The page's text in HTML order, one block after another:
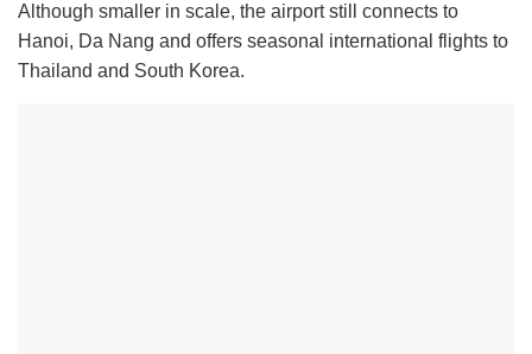
Although smaller in scale, the airport still connects to
Hanoi, Da Nang and offers seasonal international flights to
Thailand and South Korea.